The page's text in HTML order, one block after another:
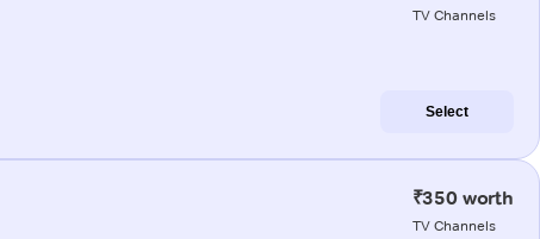
TV Channels
Select
₹350 worth
TV Channels